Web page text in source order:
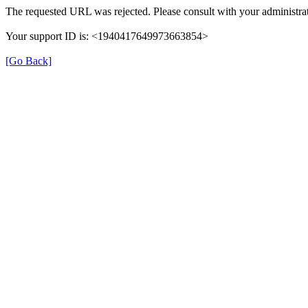
The requested URL was rejected. Please consult with your
Your support ID is: <1940417649973663854>
[Go Back]